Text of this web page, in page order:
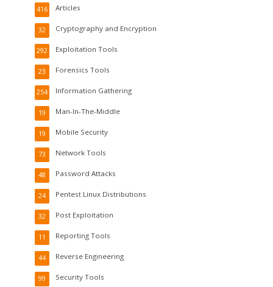
Articles
416
Cryptography and Encryption
32
Exploitation Tools
292
Forensics Tools
23
Information Gathering
254
Man-In-The-Middle
19
Mobile Security
19
Network Tools
73
Password Attacks
48
Pentest Linux Distributions
24
Post Exploitation
32
Reporting Tools
11
Reverse Engineering
44
Security Tools
99